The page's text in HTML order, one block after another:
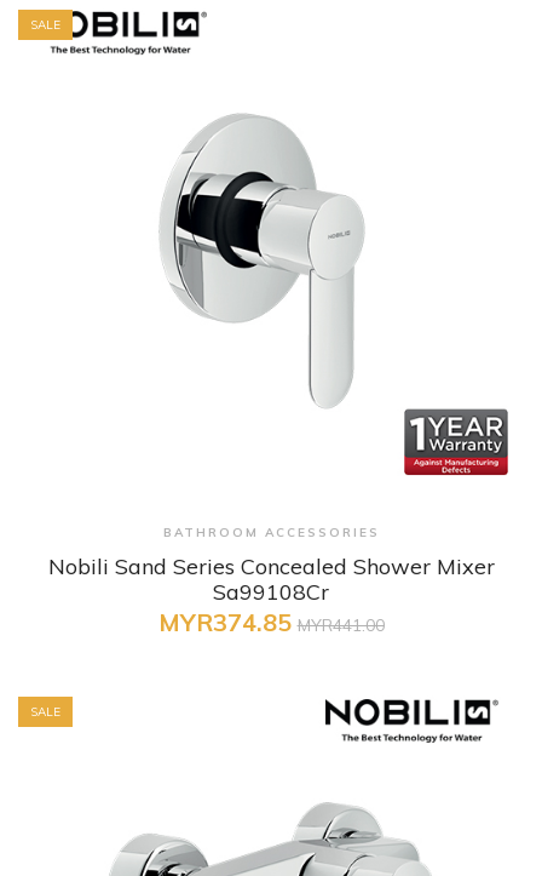
SALE
+ Quick View
BATHROOM ACCESSORIES
Nobili Sand Series Concealed Shower Mixer
Sa99108Cr
MYR374.85 MYR441.00
SALE